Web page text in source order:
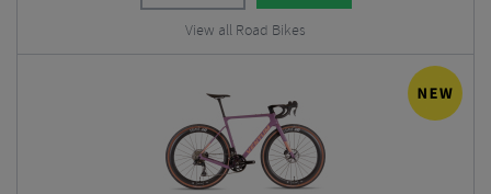
View all Road Bikes